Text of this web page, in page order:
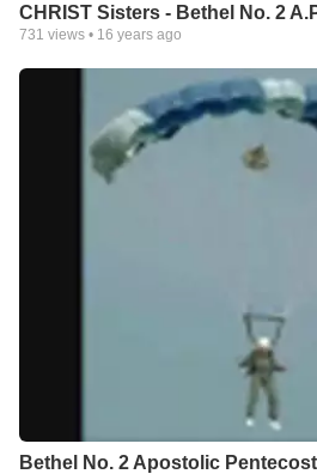
CHRIST Sisters - Bethel No. 2
731 views • 16 years ago
Bethel No. 2 Apostolic